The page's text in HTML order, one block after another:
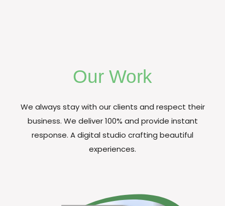
Our Work
We always stay with our clients and respect their
business. We deliver 100% and provide instant
response. A digital studio crafting beautiful
experiences.